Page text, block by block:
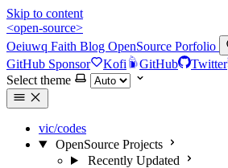
Skip to content
<open-source>
Oeiuwq Faith Blog OpenSource Porfolio
GitHub Sponsor Kofi GitHub Twitter
Select theme
vic/codes
OpenSource Projects
Recently Updated